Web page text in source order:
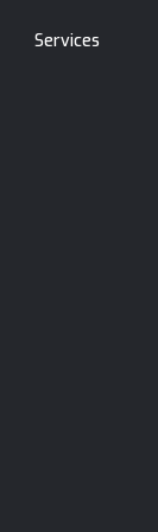
Services